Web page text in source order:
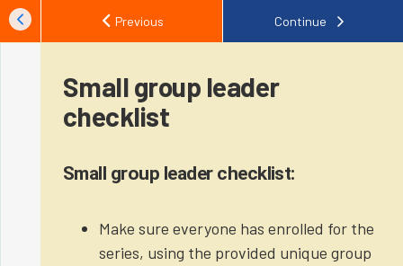
Previous Continue
Small group leader
checklist
Small group leader checklist:
Make sure everyone has enrolled for the
series, using the provided unique group